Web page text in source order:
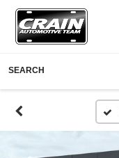
SEARCH